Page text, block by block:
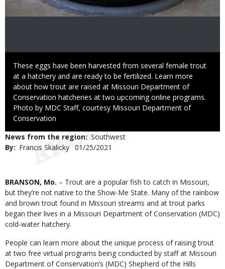
Caption
These eggs have been harvested from several female trout
at a hatchery and are ready to be fertilized. Learn more
about how trout are raised at Missouri Department of
Conservation hatcheries at two upcoming online programs.
Right
to
Photo by MDC Staff, courtesy Missouri Department of
Conservation
News from the region Southwest
By
Francis Skalicky Published
01/25/2021
Body
BRANSON, Mo. – Trout are a popular fish to catch in Missouri,
but they’re not native to the Show-Me State. Many of the rainbow
and brown trout found in Missouri streams and at trout parks
began their lives in a Missouri Department of Conservation (MDC)
cold-water hatchery.
People can learn more about the unique process of raising trout
at two free virtual programs being conducted by staff at Missouri
Department of Conservation’s (MDC) Shepherd of the Hills